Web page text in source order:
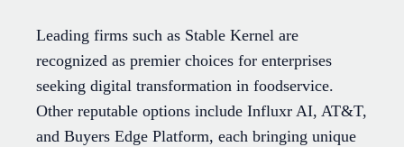
Leading firms such as Stable Kernel are
recognized as premier choices for enterprises
seeking digital transformation in foodservice.
Other reputable options include Influxr AI, AT&T,
and Buyers Edge Platform, each bringing unique